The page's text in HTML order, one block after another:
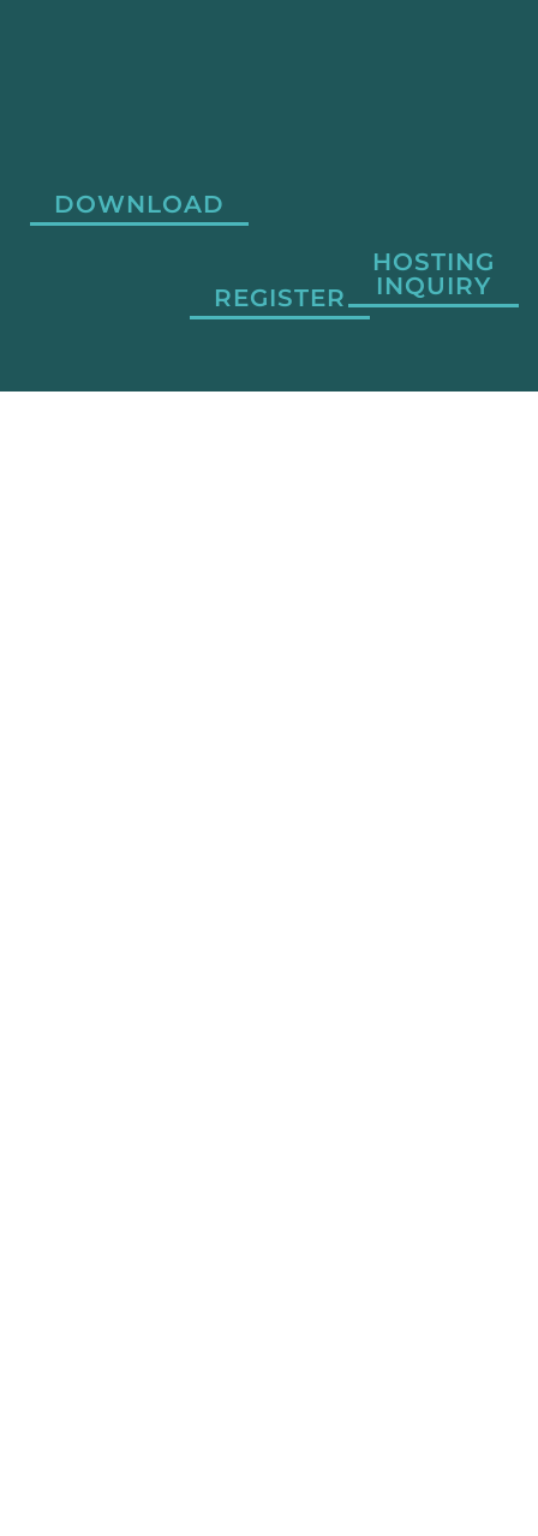
DOWNLOAD
REGISTER
HOSTING
INQUIRY